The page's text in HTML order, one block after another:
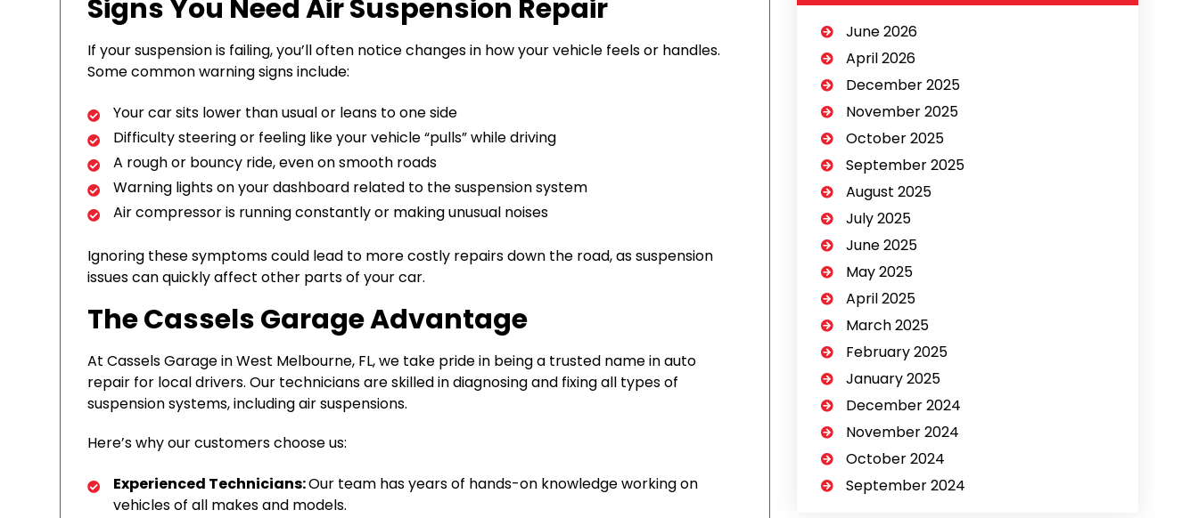
Signs You Need Air Suspension Repair
If your suspension is failing, you’ll often notice changes in how your vehicle feels or handles.
Some common warning signs include:
Your car sits lower than usual or leans to one side
Difficulty steering or feeling like your vehicle “pulls” while driving
A rough or bouncy ride, even on smooth roads
Warning lights on your dashboard related to the suspension system
Air compressor is running constantly or making unusual noises
Ignoring these symptoms could lead to more costly repairs down the road, as suspension
issues can quickly affect other parts of your car.
The Cassels Garage Advantage
At Cassels Garage in West Melbourne, FL, we take pride in being a trusted name in auto
repair for local drivers. Our technicians are skilled in diagnosing and fixing all types of
suspension systems, including air suspensions.
Here’s why our customers choose us:
Experienced Technicians:Our team has years of hands-on knowledge working on
vehicles of all makes and models.
June 2026
April 2026
December 2025
November 2025
October 2025
September 2025
August 2025
July 2025
June 2025
May 2025
April 2025
March 2025
February 2025
January 2025
December 2024
November 2024
October 2024
September 2024